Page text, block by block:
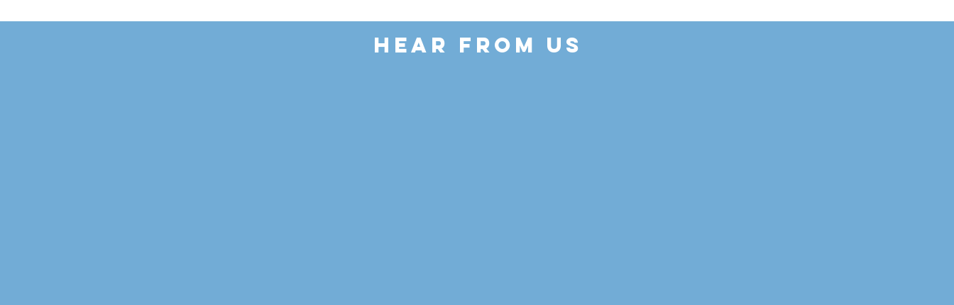
HEAR FROM US